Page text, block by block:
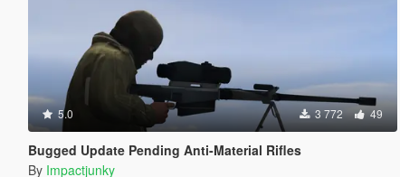
5.0 3 772 49
Bugged Update Pending Anti-Material Rifles
By Impactjunky